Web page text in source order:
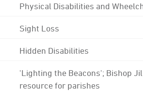
Physical Disabilities and
Sight Loss
Hidden Disabilities
'Lighting the Beacons'; Bishop
resource for parishes